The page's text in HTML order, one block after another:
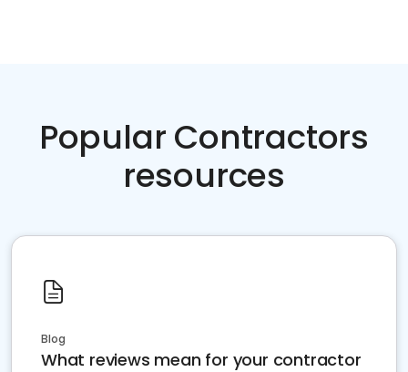
Popular Contractors
resources
Blog
What reviews mean for your contractor